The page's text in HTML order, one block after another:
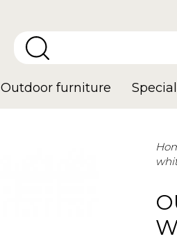
Outdoor furniture